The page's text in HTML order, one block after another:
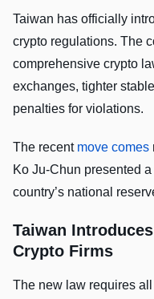
Taiwan has officially
crypto regulations. The
comprehensive crypto
exchanges, tighter
penalties for violations.
The recent move comes
Ko Ju-Chun presented
country’s national
Taiwan
Crypto Firms
The new law requires